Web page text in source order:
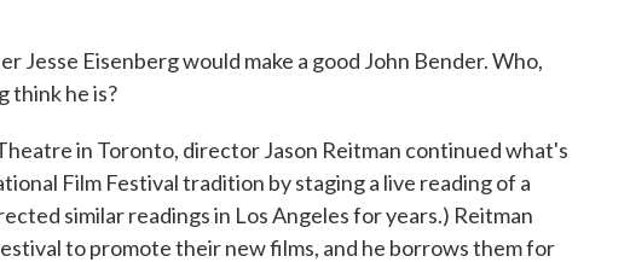
Jesse Eisenberg would make a good John Bender. Who,
think he is?
in Toronto, director Jason Reitman continued what's
Film Festival tradition by staging a live reading of a
similar readings in Los Angeles for years.) Reitman
to promote their new films, and he borrows them for